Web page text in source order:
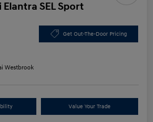
SEL Sport
Get Out-The-Door Pricing
Westbrook
Value Your Trade